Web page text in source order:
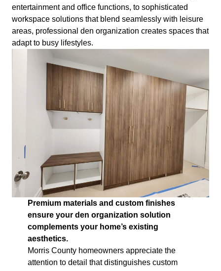
entertainment and office functions, to sophisticated
workspace solutions that blend seamlessly with leisure
areas, professional den organization creates spaces that
adapt to busy lifestyles.
Premium materials and custom finishes
ensure your den organization solution
complements your home’s existing
aesthetics.
Morris County homeowners appreciate the
attention to detail that distinguishes custom